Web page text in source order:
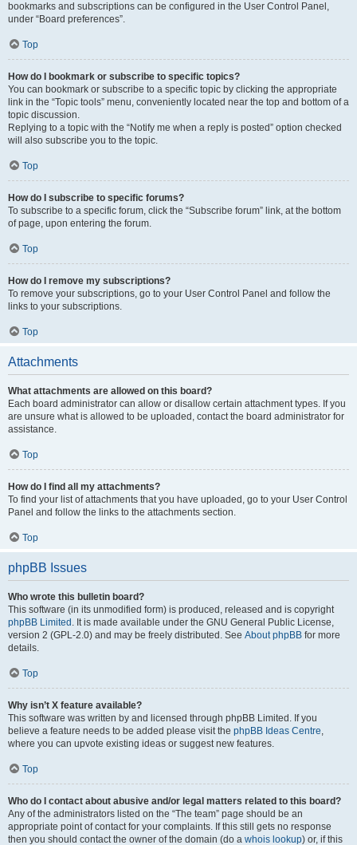
bookmarks and subscriptions can be configured in the User Control Panel,
under “Board preferences”.
Top
How do I bookmark or subscribe to specific topics?
You can bookmark or subscribe to a specific topic by clicking the appropriate
link in the “Topic tools” menu, conveniently located near the top and bottom of a
topic discussion.
Replying to a topic with the “Notify me when a reply is posted” option checked
will also subscribe you to the topic.
Top
How do I subscribe to specific forums?
To subscribe to a specific forum, click the “Subscribe forum” link, at the bottom
of page, upon entering the forum.
Top
How do I remove my subscriptions?
To remove your subscriptions, go to your User Control Panel and follow the
links to your subscriptions.
Top
Attachments
What attachments are allowed on this board?
Each board administrator can allow or disallow certain attachment types. If you
are unsure what is allowed to be uploaded, contact the board administrator for
assistance.
Top
How do I find all my attachments?
To find your list of attachments that you have uploaded, go to your User Control
Panel and follow the links to the attachments section.
Top
phpBB Issues
Who wrote this bulletin board?
This software (in its unmodified form) is produced, released and is copyright
phpBB Limited . It is made available under the GNU General Public License,
version 2 (GPL-2.0) and may be freely distributed. See About phpBB for more
details.
Top
Why isn’t X feature available?
This software was written by and licensed through phpBB Limited. If you
believe a feature needs to be added please visit the phpBB Ideas Centre,
where you can upvote existing ideas or suggest new features.
Top
Who do I contact about abusive and/or legal matters related to this board?
Any of the administrators listed on the “The team” page should be an
appropriate point of contact for your complaints. If this still gets no response
then you should contact the owner of the domain (do a whois lookup) or, if this